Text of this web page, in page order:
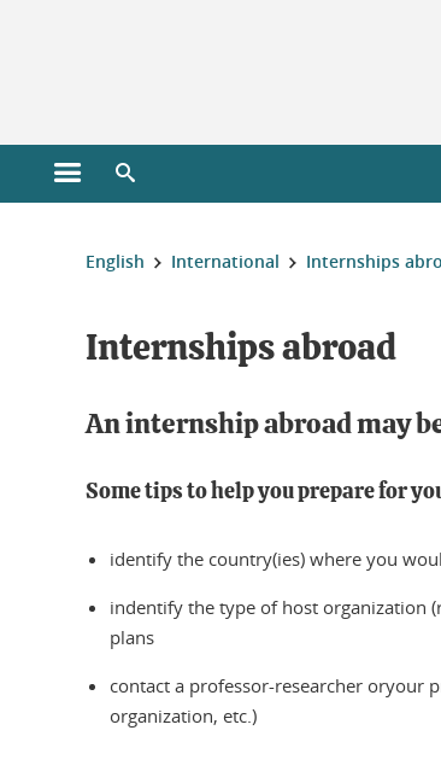
Open the main menu
You are here:
English International Internships
Internships abroad
An internship abroad may
Some tips to help you prepare for
identify the country(ies) where you
indentify the type of host organization
plans
contact a professor-researcher oryour
organization, etc.)